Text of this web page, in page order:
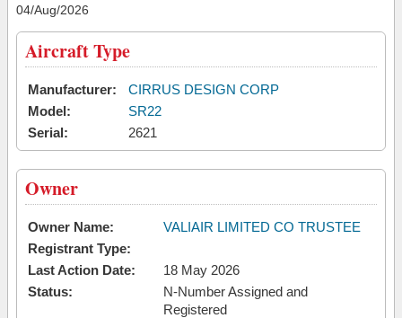
04/Aug/2026
Aircraft Type
Manufacturer:
CIRRUS DESIGN CORP
Model:
SR22
Serial:
2621
Owner
Owner Name:
VALIAIR LIMITED CO TRUSTEE
Registrant Type:
Last Action Date:
18 May 2026
Status:
N-Number Assigned and
Registered